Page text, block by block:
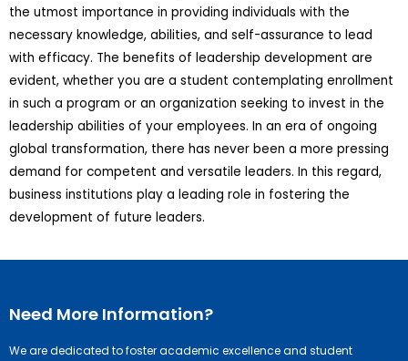
the utmost importance in providing individuals with the
necessary knowledge, abilities, and self-assurance to lead
with efficacy. The benefits of leadership development are
evident, whether you are a student contemplating enrollment
in such a program or an organization seeking to invest in the
leadership abilities of your employees. In an era of ongoing
global transformation, there has never been a more pressing
demand for competent and versatile leaders. In this regard,
business institutions play a leading role in fostering the
development of future leaders.
Need More Information?
We are dedicated to foster academic excellence and student